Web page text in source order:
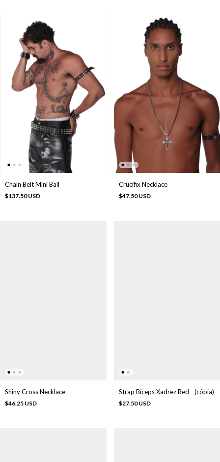
Chain Belt Mini Ball
$137.50 USD
Crucifix Necklace
$47.50 USD
Shiny Cross Necklace
$46.25 USD
Strap Bíceps Xadrez Red - (cópia)
$27.50 USD